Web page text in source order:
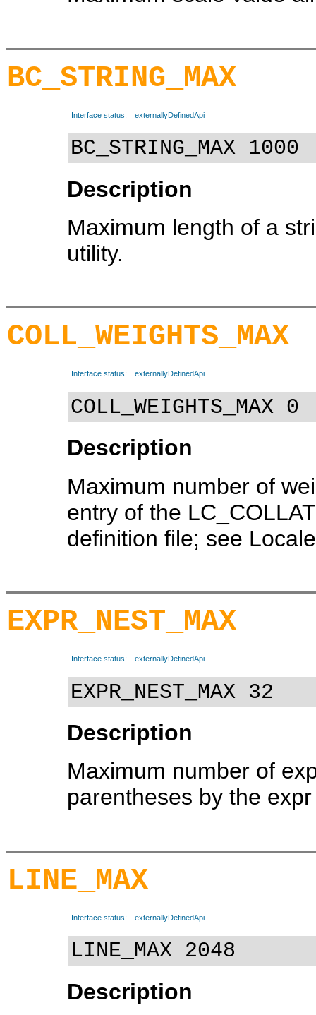
BC_STRING_MAX
Interface status: externallyDefinedApi
BC_STRING_MAX 1000
Description
Maximum length of a
utility.
COLL_WEIGHTS_MAX
Interface status: externallyDefinedApi
COLL_WEIGHTS_MAX 0
Description
Maximum number of
entry of the
definition file; see
EXPR_NEST_MAX
Interface status: externallyDefinedApi
EXPR_NEST_MAX 32
Description
Maximum number of
parentheses by the
LINE_MAX
Interface status: externallyDefinedApi
LINE_MAX 2048
Description